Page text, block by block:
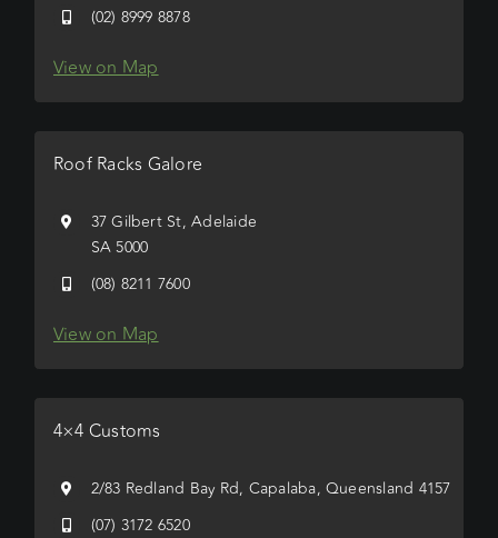
(02) 8999 8878
View on Map
Roof Racks Galore
37 Gilbert St, Adelaide
SA 5000
(08) 8211 7600
View on Map
4×4 Customs
2/83 Redland Bay Rd, Capalaba, Queensland 4157
(07) 3172 6520